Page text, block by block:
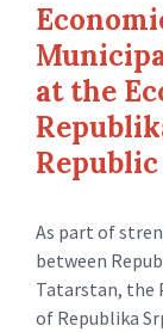
at the
As part of
between
Tatarstan, the
of Republika